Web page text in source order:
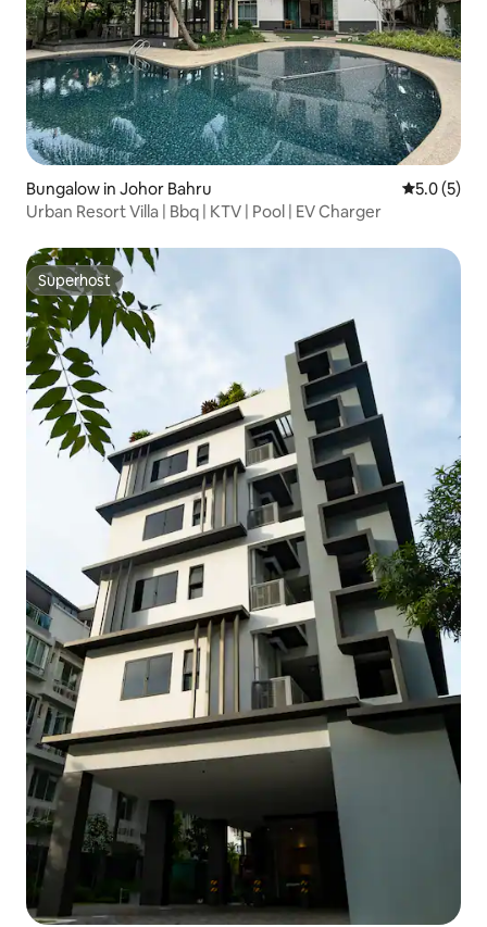
Bungalow in Johor Bahru 5.0 out of
5.0 (5)
Urban Resort Villa | Bbq | KTV | Pool | EV Charger
Superhost
Superhost